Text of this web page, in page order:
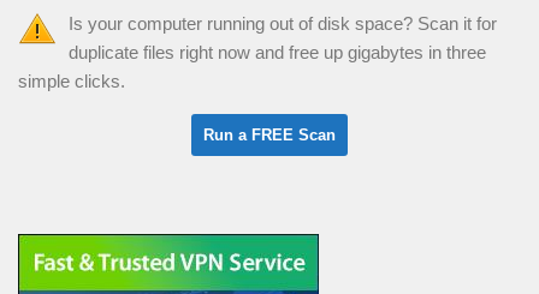
Is your computer running out of disk space? Scan it for
duplicate files right now and free up gigabytes in three
simple clicks.